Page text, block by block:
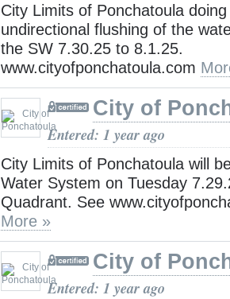
City Limits of Ponchatoula
undirectional flushing of the
the SW 7.30.25 to 8.1.25.
www.cityofponchatoula.com
City of
Entered: 1 year ago
City Limits of Ponchatoula will
Water System on Tuesday
Quadrant. See
More »
City of
Entered: 1 year ago